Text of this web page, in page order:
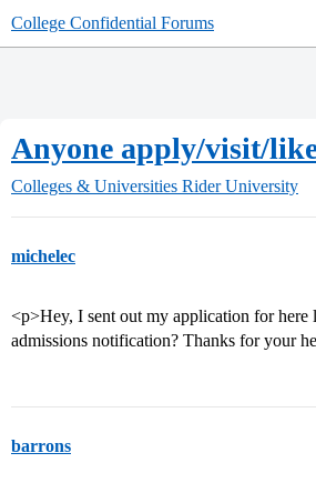
College Confidential Forums
Anyone apply/visit/
Colleges & Universities Rider University
michelec
<p>Hey, I sent out my application for here
admissions notification? Thanks for your
barrons